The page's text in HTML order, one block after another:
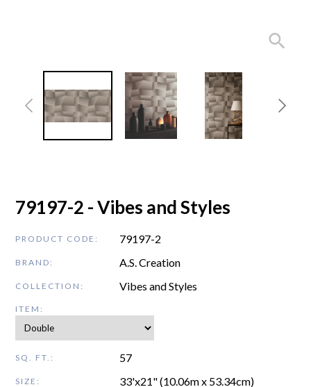
79197-2 - Vibes and Styles
PRODUCT CODE: 79197-2
BRAND: A.S. Creation
COLLECTION: Vibes and Styles
ITEM:
SQ. FT.: 57
SIZE: 33'x21" (10.06m x 53.34cm)